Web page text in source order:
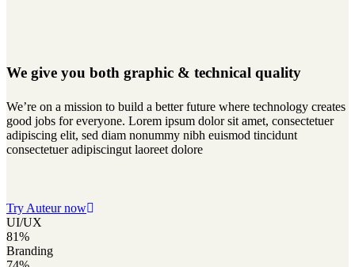
We give you both graphic & technical quality
We’re on a mission to build a better future where technology creates
good jobs for everyone. Lorem ipsum dolor sit amet, consectetuer
adipiscing elit, sed diam nonummy nibh euismod tincidunt
consectetuer adipiscingut laoreet dolore
Try Auteur now
UI/UX
81%
Branding